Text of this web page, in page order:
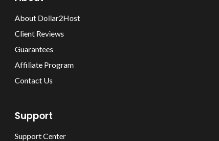
About Dollar2Host
Client Reviews
Guarantees
Affiliate Program
Contact Us
Support
Support Center